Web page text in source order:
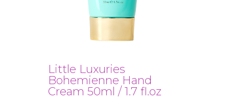
Little Luxuries
Bohemienne Hand
Cream 50ml / 1.7 fl.oz